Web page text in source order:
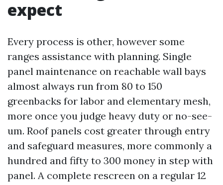
expect
Every process is other, however some
ranges assistance with planning. Single
panel maintenance on reachable wall bays
almost always run from 80 to 150
greenbacks for labor and elementary mesh,
more once you judge heavy duty or no-see-
um. Roof panels cost greater through entry
and safeguard measures, more commonly a
hundred and fifty to 300 money in step with
panel. A complete rescreen on a regular 12